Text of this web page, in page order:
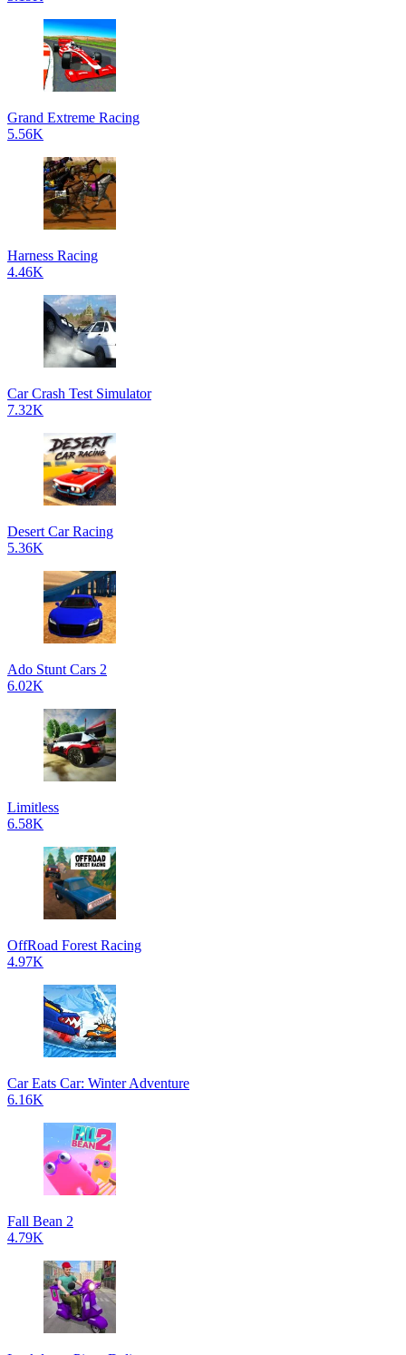
Grand Extreme Racing
5.56K
Harness Racing
4.46K
Car Crash Test Simulator
7.32K
Desert Car Racing
5.36K
Ado Stunt Cars 2
6.02K
Limitless
6.58K
OffRoad Forest Racing
4.97K
Car Eats Car: Winter Adventure
6.16K
Fall Bean 2
4.79K